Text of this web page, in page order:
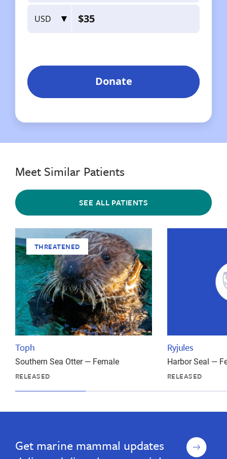
Meet Similar Patients
SEE ALL PATIENTS
THREATENED
Toph
Southern Sea Otter — Female
RELEASED
Ryjules
Harbor Seal —
RELEASED
Get marine mammal updates
Sign
up